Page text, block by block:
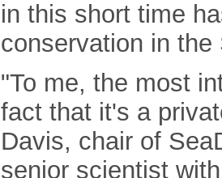
in this short time
conservation in the
"To me, the most
fact that it's a
Davis, chair of
senior scientist